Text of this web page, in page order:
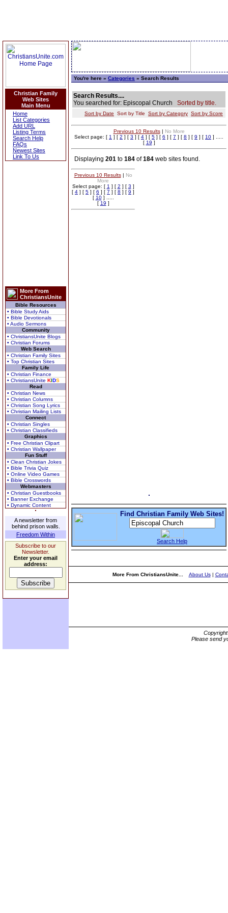
Christian Family
Web Sites
Main Menu
Home
List Categories
Add URL
Listing Terms
Search Help
FAQs
Newest Sites
Link To Us
More From
ChristiansUnite
Bible Resources
• Bible Study Aids
• Bible Devotionals
• Audio Sermons
Community
• ChristiansUnite Blogs
• Christian Forums
Web Search
• Christian Family Sites
• Top Christian Sites
Family Life
• Christian Finance
• ChristiansUnite KIDS
Read
• Christian News
• Christian Columns
• Christian Song Lyrics
• Christian Mailing Lists
Connect
• Christian Singles
• Christian Classifieds
Graphics
• Free Christian Clipart
• Christian Wallpaper
Fun Stuff
• Clean Christian Jokes
• Bible Trivia Quiz
• Online Video Games
• Bible Crosswords
Webmasters
• Christian Guestbooks
• Banner Exchange
• Dynamic Content
A newsletter from
behind prison walls.
Freedom Within
Subscribe to our
Newsletter.
Enter your email
address:
You're here » Categories » Search Results
Search Results....
You searched for: Episcopal Church Sorted by title.
Sort by Date Sort by Title Sort by Category Sort by Score
Previous 10 Results| No More
Select page: [ 1 ] [ 2 ] [ 3 ] [ 4 ] [ 5 ] [ 6 ] [ 7 ] [ 8 ] [ 9 ] [ 10 ] .....
[ 19 ]
Displaying 201 to 184 of184 web sites found.
Previous 10 Results| No
More
Select page: [ 1 ] [ 2 ] [ 3 ]
[ 4 ] [ 5 ] [ 6 ] [ 7 ] [ 8 ] [ 9 ]
[ 10] .....
[ 19 ]
Find Christian Family Web Sites!
Search Help
More From ChristiansUnite... About Us|
Please send